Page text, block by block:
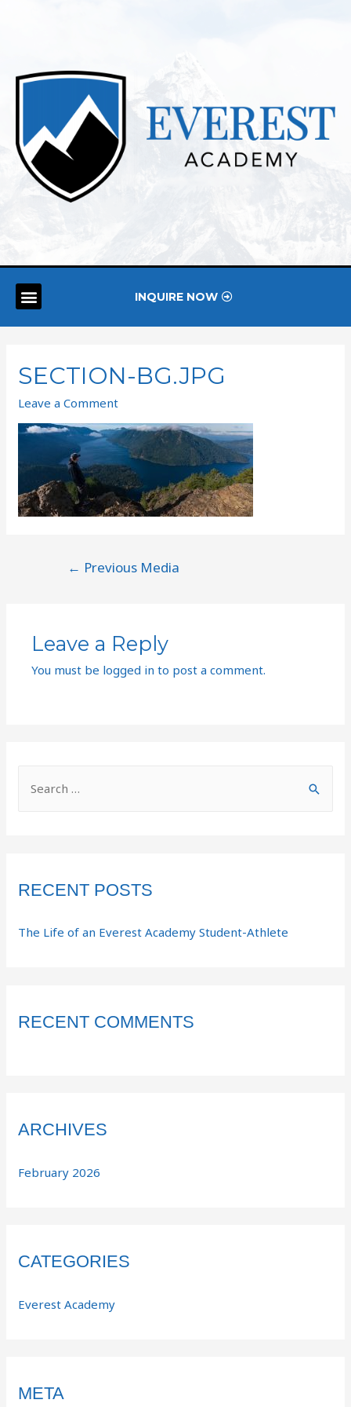
INQUIRE NOW
SECTION-BG.JPG
Leave a Comment
← Previous Media
Leave a Reply
You must be logged in to post a comment.
RECENT POSTS
The Life of an Everest Academy Student-Athlete
RECENT COMMENTS
ARCHIVES
February 2026
CATEGORIES
Everest Academy
META